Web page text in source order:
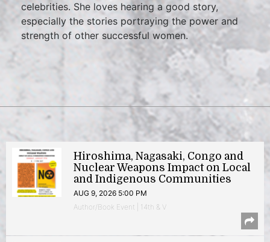
celebrities. She loves hearing a good story,
especially the stories portraying the power and
strength of other successful women.
Hiroshima, Nagasaki, Congo and
Nuclear Weapons Impact on Local
and Indigenous Communities
AUG 9, 2026 5:00 PM
Author/Book Event | 14th & V